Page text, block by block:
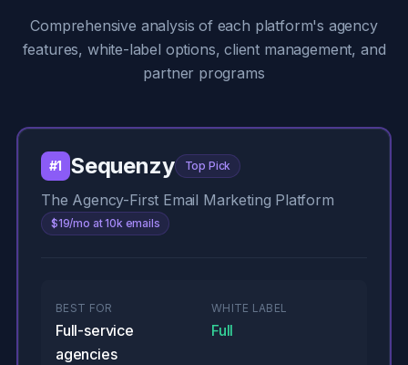
Comprehensive analysis of each platform's agency
features, white-label options, client management, and
partner programs
#1 Sequenzy Top Pick
The Agency-First Email Marketing Platform
$19/mo at 10k emails
BEST FOR
Full-service
agencies
WHITE LABEL
Full